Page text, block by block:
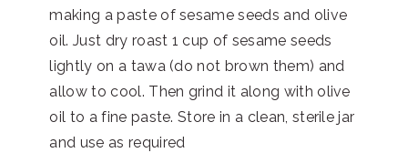
making a paste of sesame seeds and olive
oil. Just dry roast 1 cup of sesame seeds
lightly on a tawa (do not brown them) and
allow to cool. Then grind it along with olive
oil to a fine paste. Store in a clean, sterile jar
and use as required